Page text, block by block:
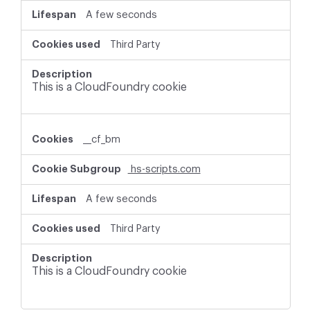
A few seconds
Third Party
This is a CloudFoundry cookie
__cf_bm
hs-scripts.com
A few seconds
Third Party
This is a CloudFoundry cookie